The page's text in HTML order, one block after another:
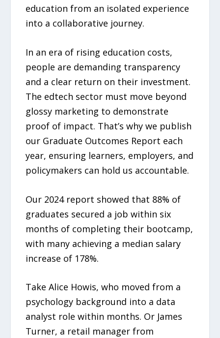
education from an isolated experience
into a collaborative journey.
In an era of rising education costs,
people are demanding transparency
and a clear return on their investment.
The edtech sector must move beyond
glossy marketing to demonstrate
proof of impact. That’s why we publish
our Graduate Outcomes Report each
year, ensuring learners, employers, and
policymakers can hold us accountable.
Our 2024 report showed that 88% of
graduates secured a job within six
months of completing their bootcamp,
with many achieving a median salary
increase of 178%.
Take Alice Howis, who moved from a
psychology background into a data
analyst role within months. Or James
Turner, a retail manager from